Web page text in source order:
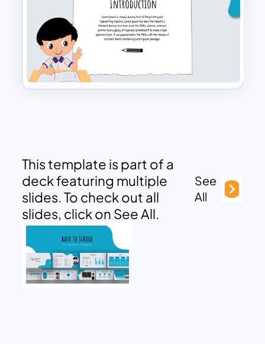
This template is part of a
deck featuring multiple
slides. To check out all
slides, click on See All.
See
All